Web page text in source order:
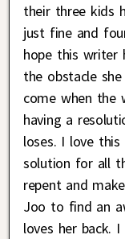
their three kids
just fine and
hope this writer
the obstacle
come when the
having a
loses. I love
solution for all
repent and
Joo to find an
loves her back.